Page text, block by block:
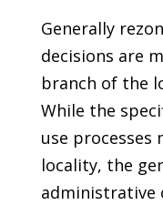
Generally
decisions are
branch of the
While the
use processes
locality, the
administrative